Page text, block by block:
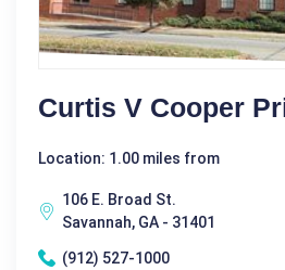
Curtis V Cooper
Location: 1.00 miles from
106 E. Broad St.
Savannah, GA - 31401
(912) 527-1000